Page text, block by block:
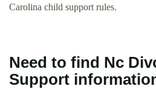
Carolina child support rules.
Need to find Nc
Support